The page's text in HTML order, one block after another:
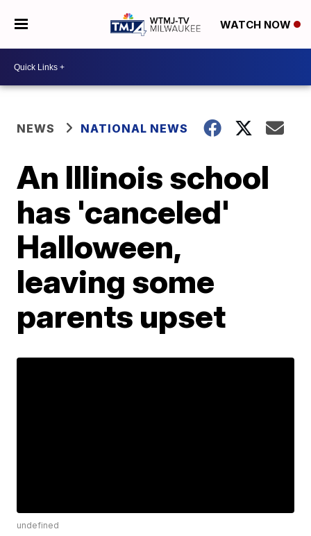
WATCH NOW
NEWS NATIONAL NEWS
An Illinois school
has 'canceled'
Halloween,
leaving some
parents upset
undefined